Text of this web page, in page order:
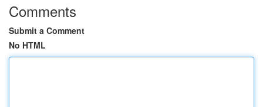
Comments
Submit a Comment
No HTML